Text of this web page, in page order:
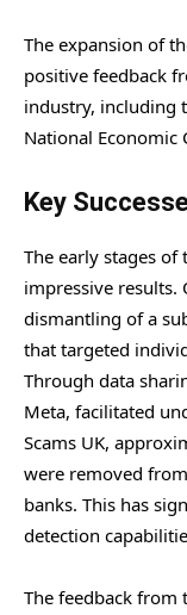
The expansion of
positive feedback
industry, including
National Economic
Key
The early stages of
impressive results.
dismantling of a
that targeted
Through data
Meta, facilitated
Scams UK,
were removed
banks. This has
detection
The feedback from